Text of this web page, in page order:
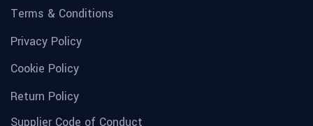
Terms & Conditions
Privacy Policy
Cookie Policy
Return Policy
Supplier Code of Conduct